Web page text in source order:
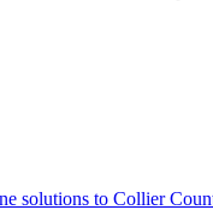
solutions to Collier